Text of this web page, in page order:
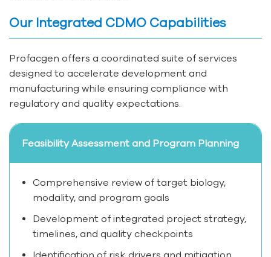
Our Integrated CDMO Capabilities
Profacgen offers a coordinated suite of services
designed to accelerate development and
manufacturing while ensuring compliance with
regulatory and quality expectations.
Feasibility Assessment and Program Planning
Comprehensive review of target biology,
modality, and program goals
Development of integrated project strategy,
timelines, and quality checkpoints
Identification of risk drivers and mitigation